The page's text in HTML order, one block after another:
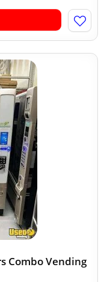
Combo Vending